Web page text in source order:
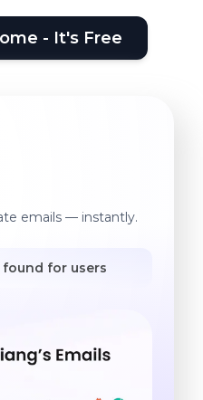
- It's Free
emails — instantly.
found for users